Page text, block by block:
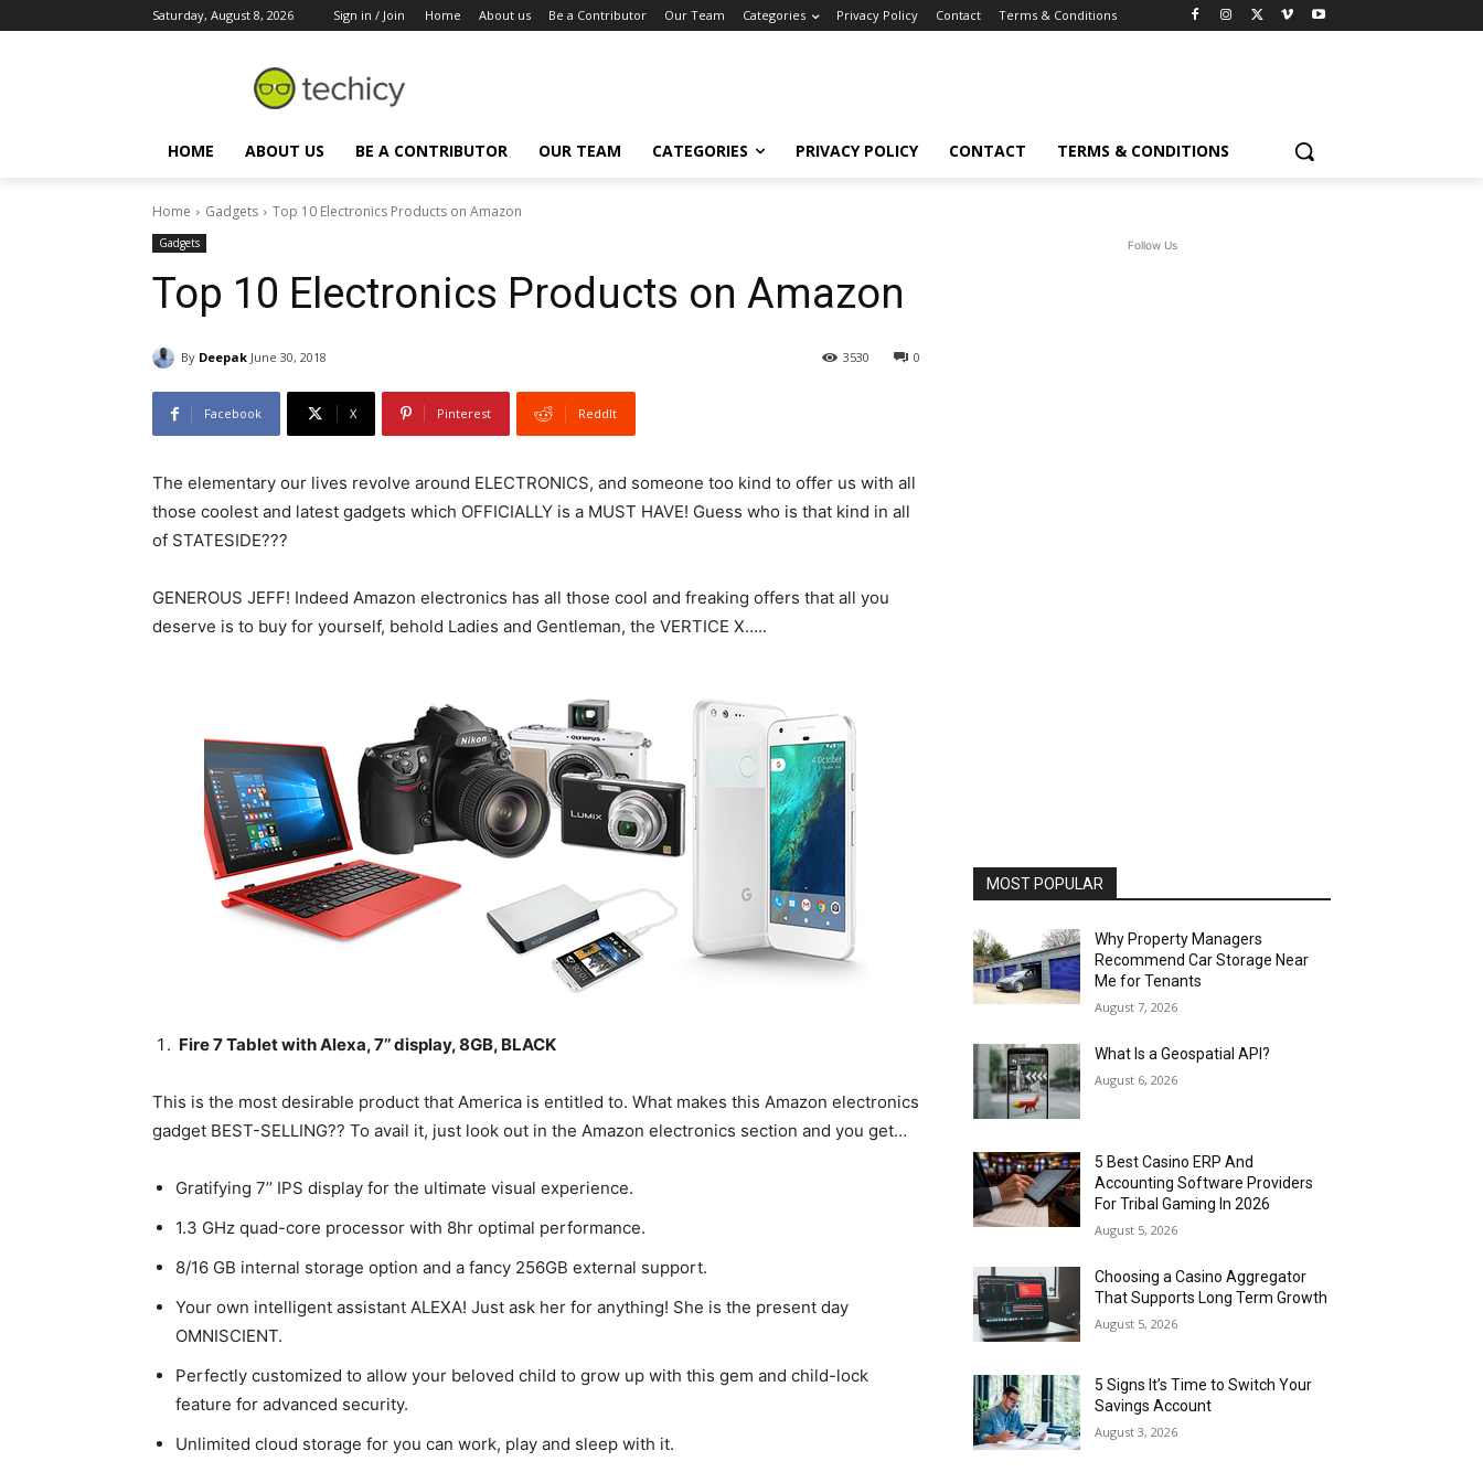
Saturday, August 8, 2026 Sign in / Join Home About us Be a Contributor Our Team Categories Privacy Policy Contact Terms & Conditions
HOME ABOUT US BE A CONTRIBUTOR OUR TEAM CATEGORIES PRIVACY POLICY CONTACT TERMS & CONDITIONS
Home Gadgets Top 10 Electronics Products on Amazon
Gadgets
Top 10 Electronics Products on Amazon
By Deepak June 30, 2018 0
3530
Facebook X Pinterest ReddIt
The elementary our lives revolve around ELECTRONICS, and someone too kind to offer us with all
those coolest and latest gadgets which OFFICIALLY is a MUST HAVE! Guess who is that kind in all
of STATESIDE???
GENEROUS JEFF! Indeed Amazon electronics has all those cool and freaking offers that all you
deserve is to buy for yourself, behold Ladies and Gentleman, the VERTICE X…..
Fire 7 Tablet with Alexa, 7’’ display, 8GB, BLACK
This is the most desirable product that America is entitled to. What makes this Amazon electronics
gadget BEST-SELLING?? To avail it, just look out in the Amazon electronics section and you get…
Gratifying 7’’ IPS display for the ultimate visual experience.
1.3 GHz quad-core processor with 8hr optimal performance.
8/16 GB internal storage option and a fancy 256GB external support.
Your own intelligent assistant ALEXA! Just ask her for anything! She is the present day
OMNISCIENT.
Perfectly customized to allow your beloved child to grow up with this gem and child-lock
feature for advanced security.
Unlimited cloud storage for you can work, play and sleep with it.
Follow Us
MOST POPULAR
Why Property Managers
Recommend Car Storage Near
Me for Tenants
August 7, 2026
What Is a Geospatial API?
August 6, 2026
5 Best Casino ERP And
Accounting Software Providers
For Tribal Gaming In 2026
August 5, 2026
Choosing a Casino Aggregator
That Supports Long Term Growth
August 5, 2026
5 Signs It’s Time to Switch Your
Savings Account
August 3, 2026